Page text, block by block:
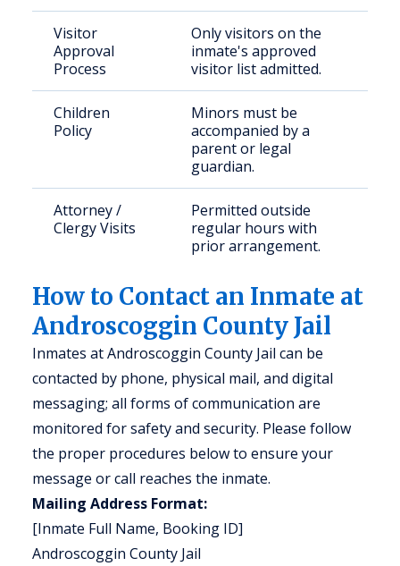
Visitor
Approval
Process
Only visitors on the
inmate's approved
visitor list admitted.
Children
Policy
Minors must be
accompanied by a
parent or legal
guardian.
Attorney /
Clergy Visits
Permitted outside
regular hours with
prior arrangement.
How to Contact an Inmate at
Androscoggin County Jail
Inmates at Androscoggin County Jail can be
contacted by phone, physical mail, and digital
messaging; all forms of communication are
monitored for safety and security. Please follow
the proper procedures below to ensure your
message or call reaches the inmate.
Mailing Address Format:
[Inmate Full Name, Booking ID]
Androscoggin County Jail